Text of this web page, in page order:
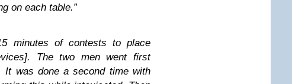
on each table.”
minutes of contests to place
The two men went first
It was done a second time with